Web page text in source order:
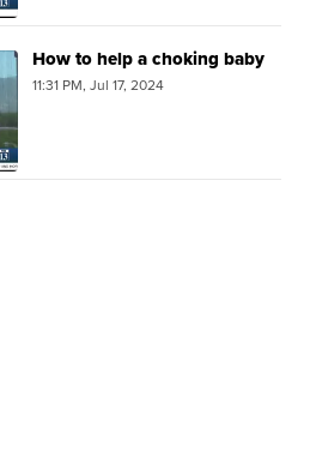
How to help a choking baby
11:31 PM, Jul 17, 2024